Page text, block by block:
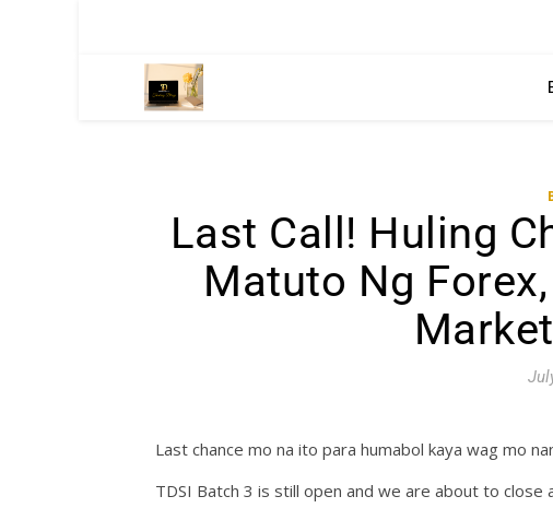
Last Call! Huling
Matuto Ng
Last chance mo na ito para humabol kaya wag mo
TDSI Batch 3 is still open and we are about to close